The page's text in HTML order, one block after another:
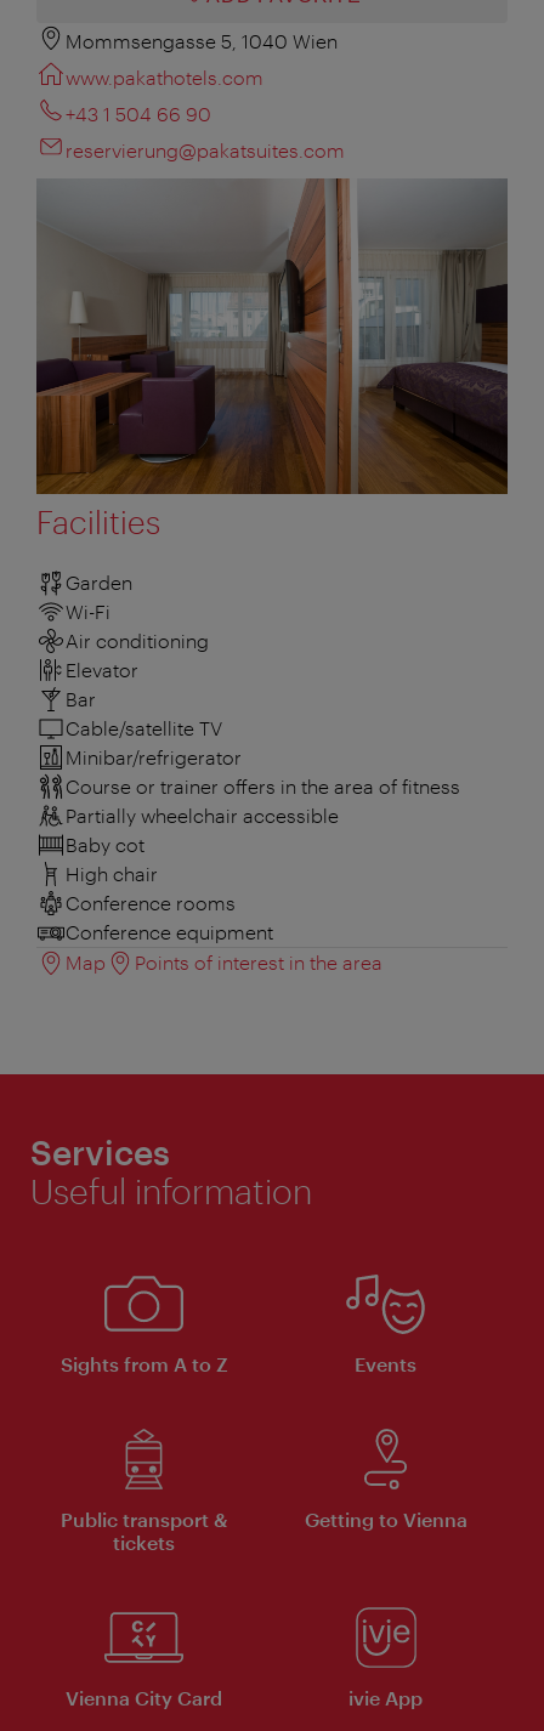
Mommsengasse 5, 1040 Wien
www.pakathotels.com
+43 1 504 66 90
reservierung@pakatsuites.com
Facilities
Garden
Wi-Fi
Air conditioning
Elevator
Bar
Cable/satellite TV
Minibar/refrigerator
Course or trainer offers in the area of fitness
Partially wheelchair accessible
Baby cot
High chair
Conference rooms
Conference equipment
Map
Points of interest in the area
Services
Useful information
Sights from A to Z Events
Public transport &
tickets
Getting to Vienna
Vienna City Card ivie App